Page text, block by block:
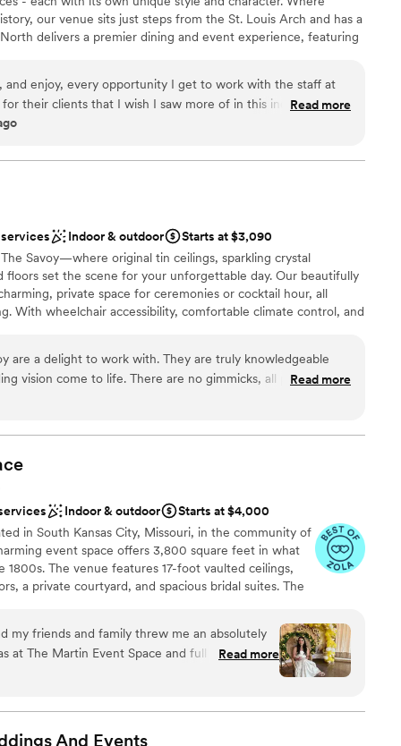
our venue sits just steps from the St. Louis Arch and has a
delivers a premier dining and event experience, featuring
and enjoy, every opportunity I get to work with the staff at
for their clients that I wish I saw more of in this industry, they
first and last. Highest recommendation.
Read more
Indoor & outdoor
Starts at $3,090
Savoy—where original tin ceilings, sparkling crystal
floors set the scene for your unforgettable day. Our beautifully
private space for ceremonies or cocktail hour, all
With wheelchair accessibility, comfortable climate control, and
from start to finish—because you deserve nothing less.
services
for something nontraditional
are a delight to work with. They are truly knowledgeable
vision come to life. There are no gimmicks, all pricing is
decision to have our wedding reception at the Savoy was
pride in their work with every couple.”
Read more
Indoor & outdoor
Starts at $4,000
in South Kansas City, Missouri, in the community of
event space offers 3,800 square feet in what
The venue features 17-foot vaulted ceilings,
a private courtyard, and spacious bridal suites. The
my friends and family threw me an absolutely
at The Martin Event Space and full disclosure, I
Bridal Fair. Since I won it, they
accommodating, and all around incredible. I
venue for a wedding, rehearsal, shower, or
Read more
And Events